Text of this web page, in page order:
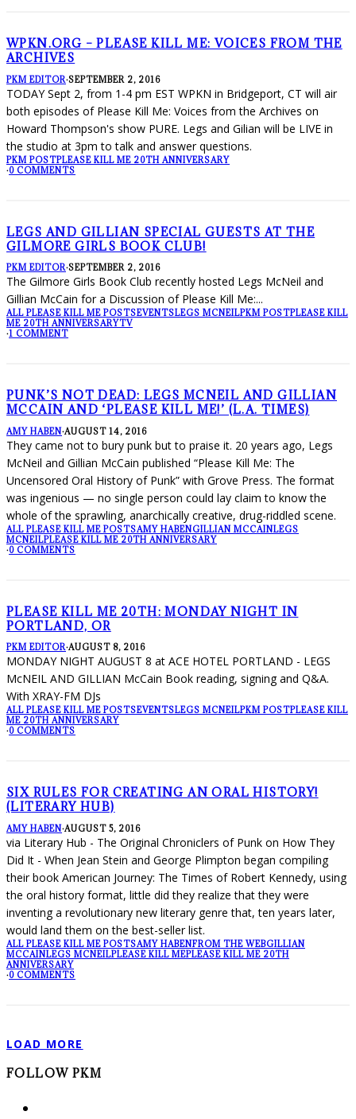
WPKN.ORG – PLEASE KILL ME: VOICES FROM THE
ARCHIVES
PKM EDITOR·SEPTEMBER 2, 2016
TODAY Sept 2, from 1-4 pm EST WPKN in Bridgeport, CT will air
both episodes of Please Kill Me: Voices from the Archives on
Howard Thompson's show PURE. Legs and Gilian will be LIVE in
the studio at 3pm to talk and answer questions.
PKM POSTPLEASE KILL ME 20TH ANNIVERSARY
·0 COMMENTS
LEGS AND GILLIAN SPECIAL GUESTS AT THE
GILMORE GIRLS BOOK CLUB!
PKM EDITOR·SEPTEMBER 2, 2016
The Gilmore Girls Book Club recently hosted Legs McNeil and
Gillian McCain for a Discussion of Please Kill Me:...
ALL PLEASE KILL ME POSTSEVENTSLEGS MCNEILPKM POSTPLEASE KILL
ME 20TH ANNIVERSARYTV
·1 COMMENT
PUNK’S NOT DEAD: LEGS MCNEIL AND GILLIAN
MCCAIN AND ‘PLEASE KILL ME!’ (L.A. TIMES)
AMY HABEN·AUGUST 14, 2016
They came not to bury punk but to praise it. 20 years ago, Legs
McNeil and Gillian McCain published “Please Kill Me: The
Uncensored Oral History of Punk” with Grove Press. The format
was ingenious — no single person could lay claim to know the
whole of the sprawling, anarchically creative, drug-riddled scene.
ALL PLEASE KILL ME POSTSAMY HABENGILLIAN MCCAINLEGS
MCNEILPLEASE KILL ME 20TH ANNIVERSARY
·0 COMMENTS
PLEASE KILL ME 20TH: MONDAY NIGHT IN
PORTLAND, OR
PKM EDITOR·AUGUST 8, 2016
MONDAY NIGHT AUGUST 8 at ACE HOTEL PORTLAND - LEGS
McNEIL AND GILLIAN McCain Book reading, signing and Q&A.
With XRAY-FM DJs
ALL PLEASE KILL ME POSTSEVENTSLEGS MCNEILPKM POSTPLEASE KILL
ME 20TH ANNIVERSARY
·0 COMMENTS
SIX RULES FOR CREATING AN ORAL HISTORY!
(LITERARY HUB)
AMY HABEN·AUGUST 5, 2016
via Literary Hub - The Original Chroniclers of Punk on How They
Did It - When Jean Stein and George Plimpton began compiling
their book American Journey: The Times of Robert Kennedy, using
the oral history format, little did they realize that they were
inventing a revolutionary new literary genre that, ten years later,
would land them on the best-seller list.
ALL PLEASE KILL ME POSTSAMY HABENFROM THE WEBGILLIAN
MCCAINLEGS MCNEILPLEASE KILL MEPLEASE KILL ME 20TH
ANNIVERSARY
·0 COMMENTS
LOAD MORE
FOLLOW PKM